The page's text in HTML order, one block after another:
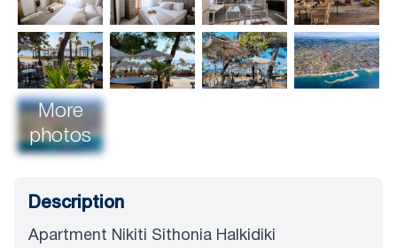
More
photos
Description
Apartment Nikiti Sithonia Halkidiki